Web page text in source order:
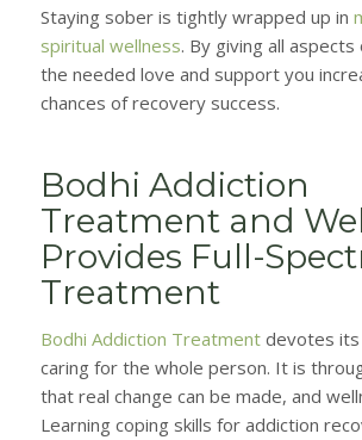
Staying sober is tightly wrapped up in
spiritual wellness. By giving all
the needed love and support you
chances of recovery success.
Bodhi Addiction
Treatment and
Provides Full-
Treatment
Bodhi Addiction Treatmentdevotes
caring for the whole person. It is
that real change can be made, and
Learning coping skills for addiction